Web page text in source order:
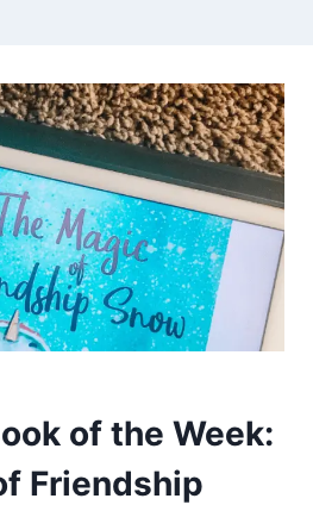
of the Week:
Friendship